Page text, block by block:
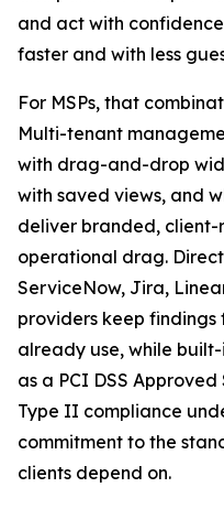
and act with
faster and with less
For MSPs, that
Multi-tenant
with drag-and-drop
with saved views, and
deliver branded,
operational drag.
ServiceNow, Jira,
providers keep
already use, while
as a PCI DSS
Type II compliance
commitment to the
clients depend on.